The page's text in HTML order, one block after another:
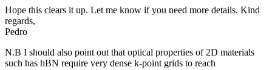
Hope this clears it up. Let me know if you need more details. Kind
regards,
Pedro
N.B I should also point out that optical properties of 2D materials
such has hBN require very dense k-point grids to reach